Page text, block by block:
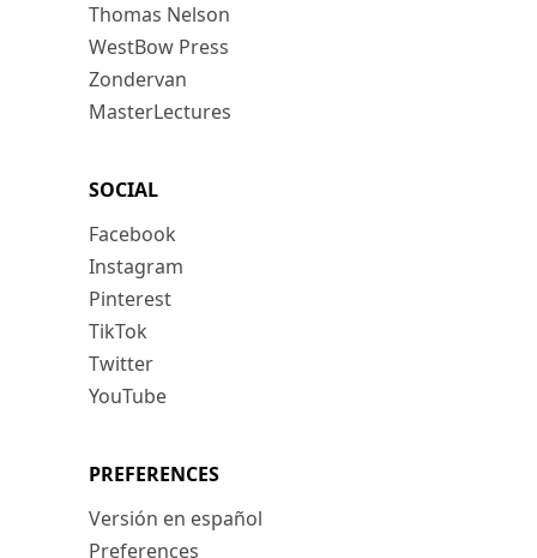
Thomas Nelson
WestBow Press
Zondervan
MasterLectures
SOCIAL
Facebook
Instagram
Pinterest
TikTok
Twitter
YouTube
PREFERENCES
Versión en español
Preferences